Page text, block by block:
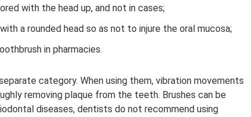
with the head up, and not in cases;
a rounded head so as not to injure the oral mucosa;
in pharmacies.
category. When using them, vibration movements
removing plaque from the teeth. Brushes can be
diseases, dentists do not recommend using